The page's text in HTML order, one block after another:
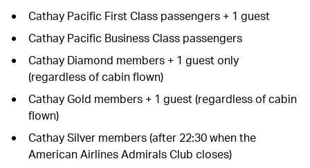
Cathay Pacific First Class passengers + 1 guest
Cathay Pacific Business Class passengers
Cathay Diamond members + 1 guest only
(regardless of cabin flown)
Cathay Gold members + 1 guest (regardless of cabin
flown)
Cathay Silver members (after 22:30 when the
American Airlines Admirals Club closes)